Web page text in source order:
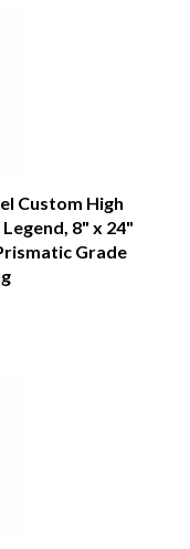
Custom High
8" x 24"
Grade